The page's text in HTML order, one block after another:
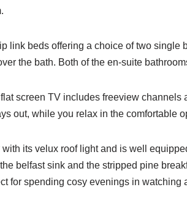
link beds offering a choice of two single
the bath. Both of the en-suite
screen TV includes freeview
out, while you relax in the comfortable
its velux roof light and is well
belfast sink and the stripped pine
for spending cosy evenings in